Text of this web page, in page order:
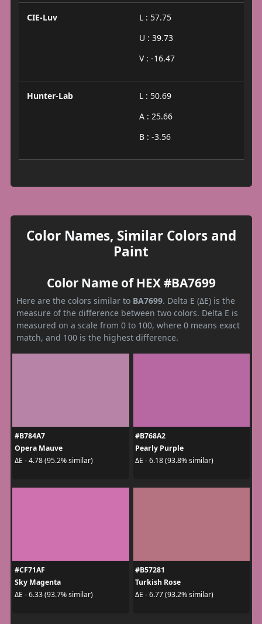
CIE-Luv
L : 57.75
U : 39.73
V : -16.47
Hunter-Lab
L : 50.69
A : 25.66
B : -3.56
Color Names, Similar Colors and
Paint
Color Name of HEX #BA7699
Here are the colors similar to BA7699. Delta E (ΔE) is the
measure of the difference between two colors. Delta E is
measured on a scale from 0 to 100, where 0 means exact
match, and 100 is the highest difference.
#B784A7
Opera Mauve
ΔE - 4.78 (95.2% similar)
#B768A2
Pearly Purple
ΔE - 6.18 (93.8% similar)
#CF71AF
Sky Magenta
ΔE - 6.33 (93.7% similar)
#B57281
Turkish Rose
ΔE - 6.77 (93.2% similar)